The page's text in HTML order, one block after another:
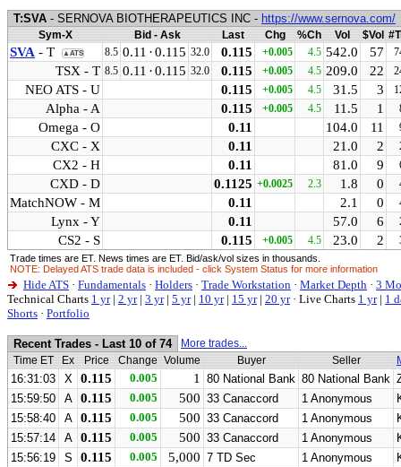
T:SVA - SERNOVA BIOTHERAPEUTICS INC - https://www.sernova.com/
Sym-X Bid - Ask Last Chg %Ch Vol $Vol
SVA - T ▲ATS 8.5 0.11 ·0.115 32.0 0.115 +0.005 4.5 542.0 57
TSX - T 8.5 0.11 ·0.115 32.0 0.115 +0.005 4.5 209.0 22
NEO ATS - U 0.115 +0.005 4.5 31.5 3
Alpha - A 0.115 +0.005 4.5 11.5 1
Omega - O 0.11 104.0 11
CXC - X 0.11 21.0 2
CX2 - H 0.11 81.0 9
CXD - D 0.1125 +0.0025 2.3 1.8 0
MatchNOW - M 0.11 2.1 0
Lynx - Y 0.11 57.0 6
CS2 - S 0.115 +0.005 4.5 23.0 2
Trade times are ET. News times are ET. Bid/ask/vol sizes in thousands.
NOTE: Delayed ATS trade data is included - click System Status for more information
Hide ATS · Fundamentals · Holders · Trade Workstation · Market Depth · 3
Technical Charts 1 yr| 2 yr| 3 yr| 5 yr| 10 yr| 15 yr| 20 yr · Live Charts 1 yr| 1
Shorts · Portfolio
Recent Trades - Last 10 of 74
More trades...
Time ET
Ex Price Change Volume Buyer Seller
16:31:03 X 0.115 0.005 1 80 National Bank 80 National Bank
15:59:50
A 0.115 0.005 500 33 Canaccord 1 Anonymous
15:58:40
A 0.115 0.005 500 33 Canaccord 1 Anonymous
15:57:14
A 0.115 0.005 500 33 Canaccord 1 Anonymous
15:56:19
S 0.115 0.005 5,000 7 TD Sec 1 Anonymous